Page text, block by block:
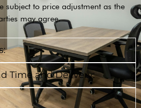
subject to price adjustment as the
may agree.
Time and Delivery: